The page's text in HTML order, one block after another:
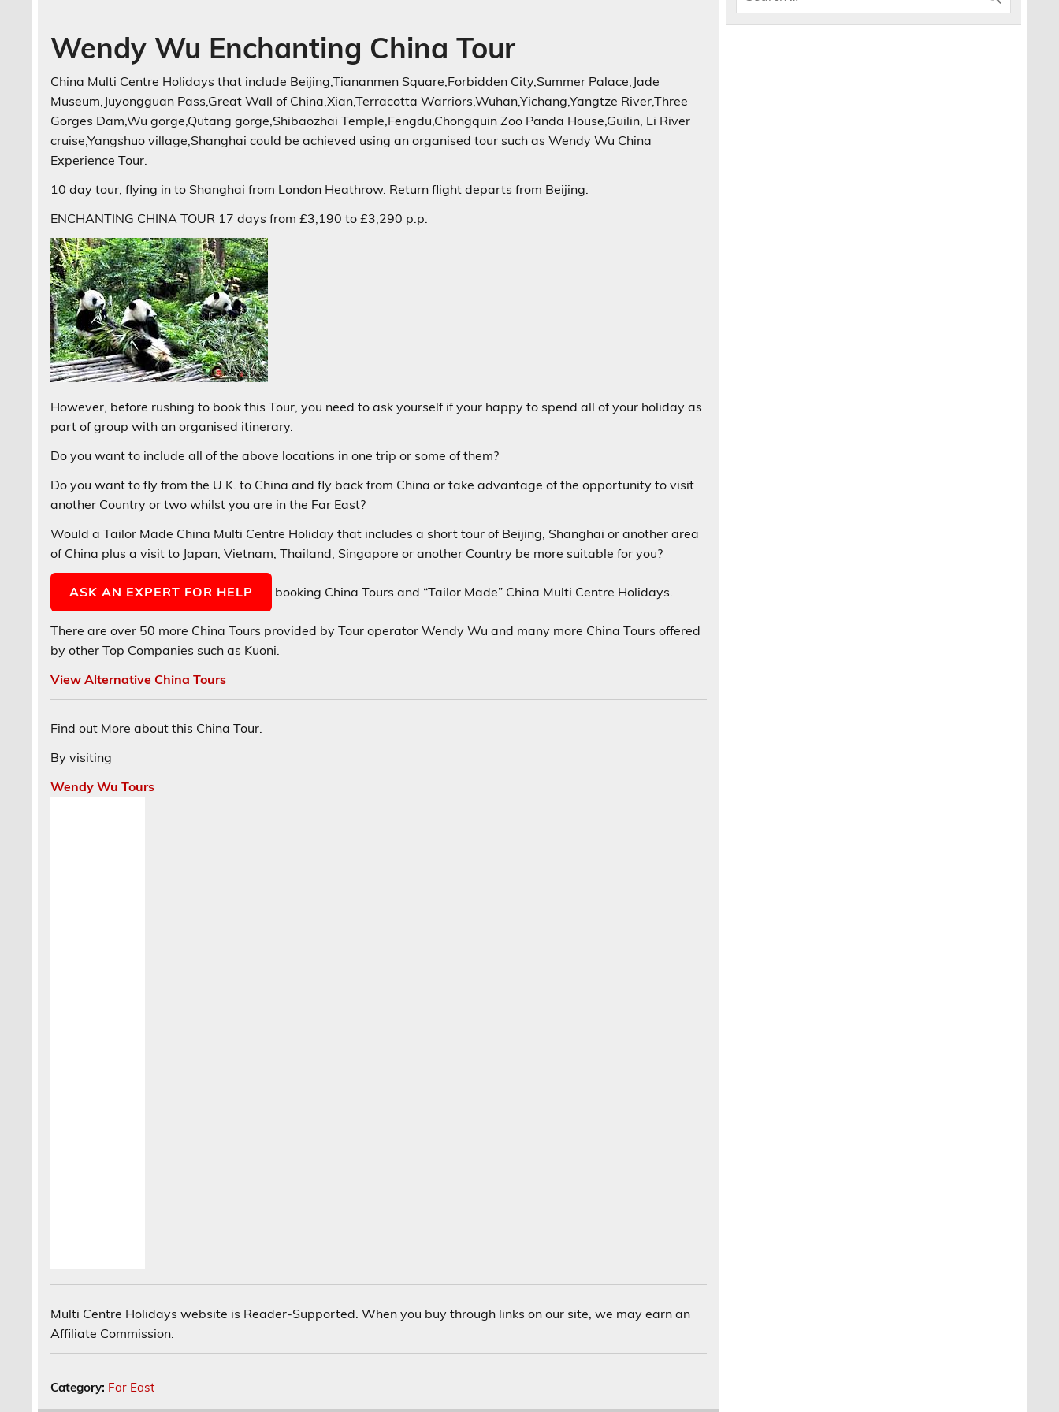
Wendy Wu Enchanting China Tour
China Multi Centre Holidays that include Beijing,Tiananmen Square,Forbidden City,Summer Palace,Jade
Museum,Juyongguan Pass,Great Wall of China,Xian,Terracotta Warriors,Wuhan,Yichang,Yangtze River,Three
Gorges Dam,Wu gorge,Qutang gorge,Shibaozhai Temple,Fengdu,Chongquin Zoo Panda House,Guilin, Li River
cruise,Yangshuo village,Shanghai could be achieved using an organised tour such as Wendy Wu China
Experience Tour.
10 day tour, flying in to Shanghai from London Heathrow. Return flight departs from Beijing.
ENCHANTING CHINA TOUR 17 days from £3,190 to £3,290 p.p.
However, before rushing to book this Tour, you need to ask yourself if your happy to spend all of your holiday as
part of group with an organised itinerary.
Do you want to include all of the above locations in one trip or some of them?
Do you want to fly from the U.K. to China and fly back from China or take advantage of the opportunity to visit
another Country or two whilst you are in the Far East?
Would a Tailor Made China Multi Centre Holiday that includes a short tour of Beijing, Shanghai or another area
of China plus a visit to Japan, Vietnam, Thailand, Singapore or another Country be more suitable for you?
ASK AN EXPERT FOR HELP booking China Tours and “Tailor Made” China Multi Centre Holidays.
There are over 50 more China Tours provided by Tour operator Wendy Wu and many more China Tours offered
by other Top Companies such as Kuoni.
View Alternative China Tours
Find out More about this China Tour.
By visiting
Wendy Wu Tours
Multi Centre Holidays website is Reader-Supported. When you buy through links on our site, we may earn an
Affiliate Commission.
Category: Far East